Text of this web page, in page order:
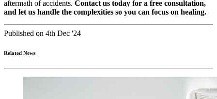
aftermath of accidents. Contact us today for a free consultation,
and let us handle the complexities so you can focus on healing.
Published on 4th Dec '24
Related News